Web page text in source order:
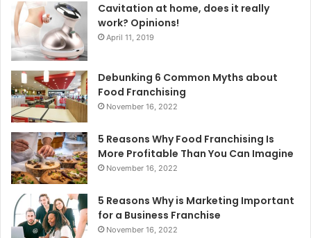
Cavitation at home, does it really
work? Opinions!
April 11, 2019
Debunking 6 Common Myths about
Food Franchising
November 16, 2022
5 Reasons Why Food Franchising Is
More Profitable Than You Can Imagine
November 16, 2022
5 Reasons Why is Marketing Important
for a Business Franchise
November 16, 2022